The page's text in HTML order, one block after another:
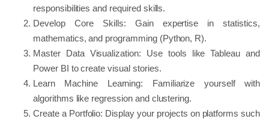
responsibilities and required skills.
Develop Core Skills: Gain expertise in statistics,
mathematics, and programming (Python, R).
Master Data Visualization: Use tools like Tableau and
Power BI to create visual stories.
Learn Machine Learning: Familiarize yourself with
algorithms like regression and clustering.
Create a Portfolio: Display your projects on platforms such